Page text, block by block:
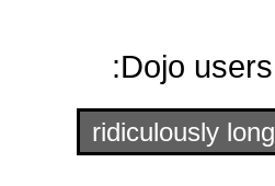
Dojo
ridiculously long